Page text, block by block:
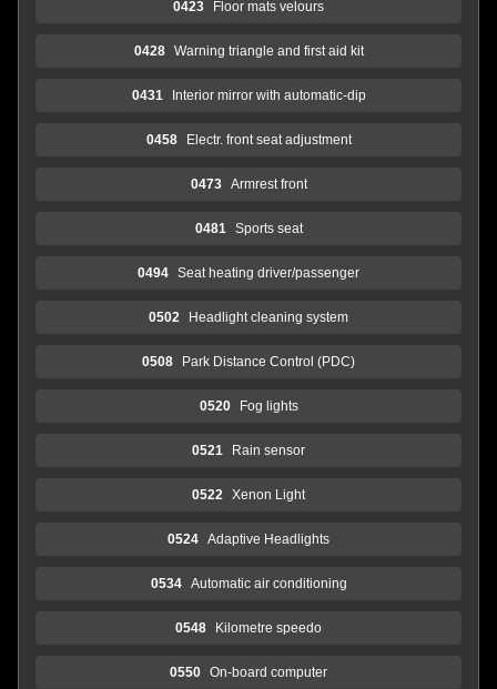
0423 Floor mats velours
0428 Warning triangle and first aid kit
0431 Interior mirror with automatic-dip
0458 Electr. front seat adjustment
0473 Armrest front
0481 Sports seat
0494 Seat heating driver/passenger
0502 Headlight cleaning system
0508 Park Distance Control (PDC)
0520 Fog lights
0521 Rain sensor
0522 Xenon Light
0524 Adaptive Headlights
0534 Automatic air conditioning
0548 Kilometre speedo
0550 On-board computer